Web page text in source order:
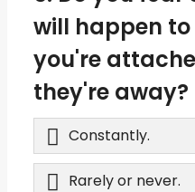
will happen
you're
they're away?
Constantly.
Rarely or never.